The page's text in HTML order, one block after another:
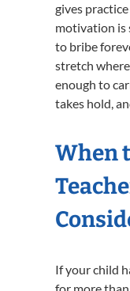
gives
motivation is
to bribe
stretch
enough to
takes hold,
When
If your child